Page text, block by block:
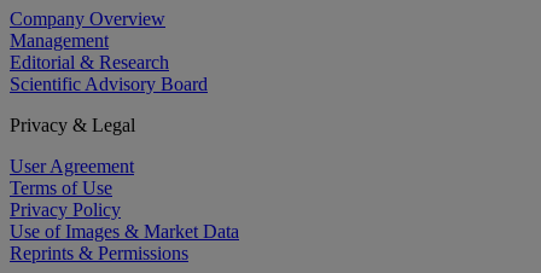
Company Overview
Management
Editorial & Research
Scientific Advisory Board
Privacy & Legal
User Agreement
Terms of Use
Privacy Policy
Use of Images & Market Data
Reprints & Permissions